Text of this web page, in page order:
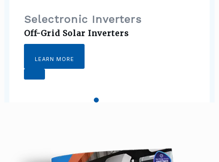
Selectronic Inverters
Off-Grid Solar Inverters
LEARN MORE